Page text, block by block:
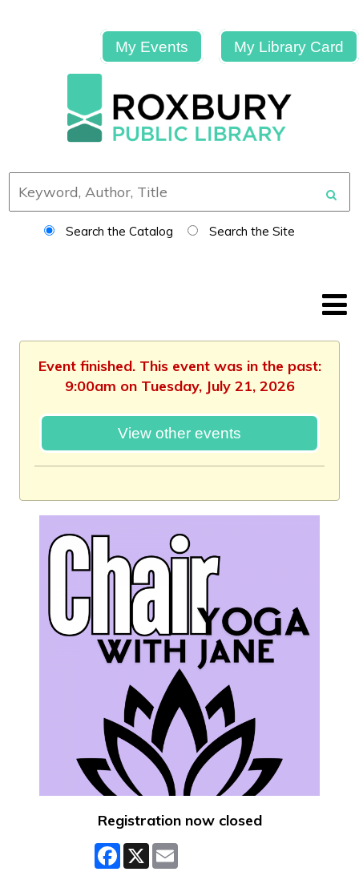
My Events My Library Card
Search the Catalog Search the Site
Event finished. This event was in the past:
9:00am on Tuesday, July 21, 2026
View other events
Registration now closed
Facebook
X